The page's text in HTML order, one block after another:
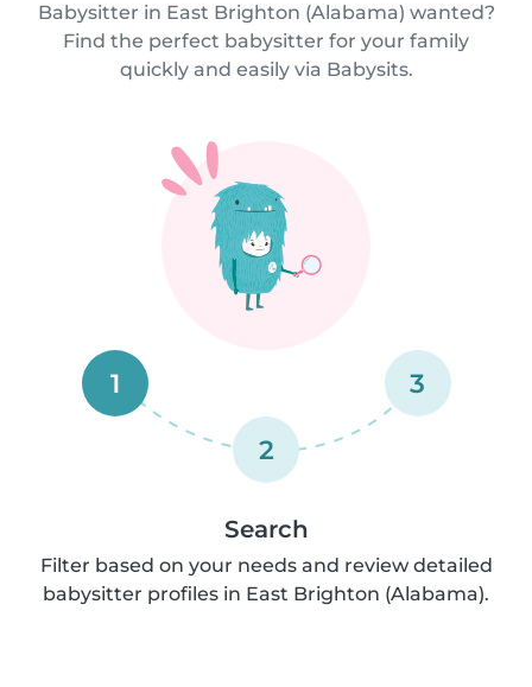
Babysitter in East Brighton (Alabama) wanted?
Find the perfect babysitter for your family
quickly and easily via Babysits.
1
2
3
Search
Filter based on your needs and review detailed
babysitter profiles in East Brighton (Alabama).